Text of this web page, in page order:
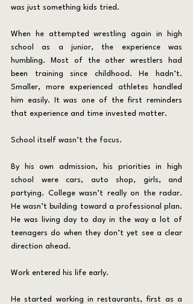
was just something kids tried.
When he attempted wrestling again in high
school as a junior, the experience was
humbling. Most of the other wrestlers had
been training since childhood. He hadn’t.
Smaller, more experienced athletes handled
him easily. It was one of the first reminders
that experience and time invested matter.
School itself wasn’t the focus.
By his own admission, his priorities in high
school were cars, auto shop, girls, and
partying. College wasn’t really on the radar.
He wasn’t building toward a professional plan.
He was living day to day in the way a lot of
teenagers do when they don’t yet see a clear
direction ahead.
Work entered his life early.
He started working in restaurants, first as a